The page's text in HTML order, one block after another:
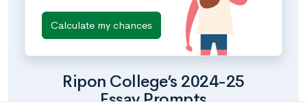
Calculate my chances
Ripon College’s 2024-25